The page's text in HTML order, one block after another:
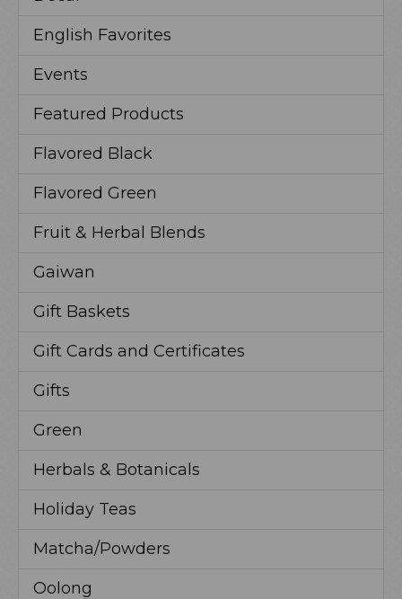
English Favorites
Events
Featured Products
Flavored Black
Flavored Green
Fruit & Herbal Blends
Gaiwan
Gift Baskets
Gift Cards and Certificates
Gifts
Green
Herbals & Botanicals
Holiday Teas
Matcha/Powders
Oolong